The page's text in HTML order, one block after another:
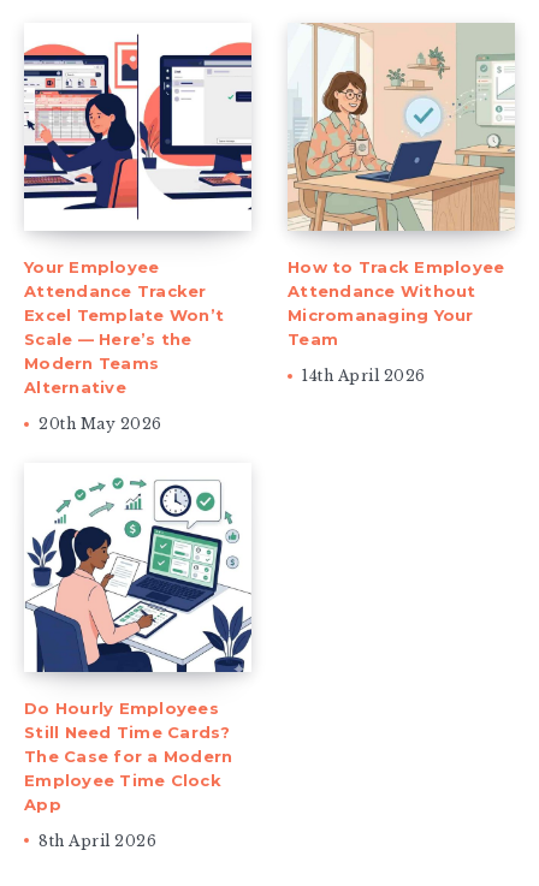
Your Employee
Attendance Tracker
Excel Template Won’t
Scale — Here’s the
Modern Teams
Alternative
20th May 2026
How to Track Employee
Attendance Without
Micromanaging Your
Team
14th April 2026
Do Hourly Employees
Still Need Time Cards?
The Case for a Modern
Employee Time Clock
App
8th April 2026